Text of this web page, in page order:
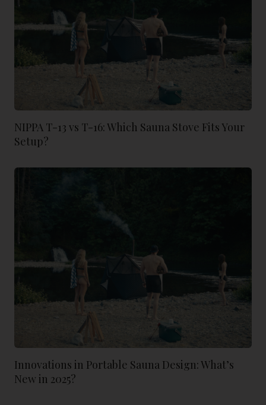
NIPPA T-13 vs T-16: Which Sauna Stove Fits Your
Setup?
Innovations in Portable Sauna Design: What’s
New in 2025?